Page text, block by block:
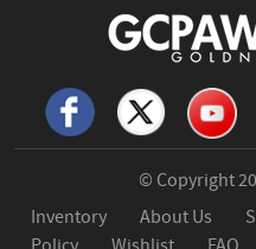
© Copyright
Inventory
About Us